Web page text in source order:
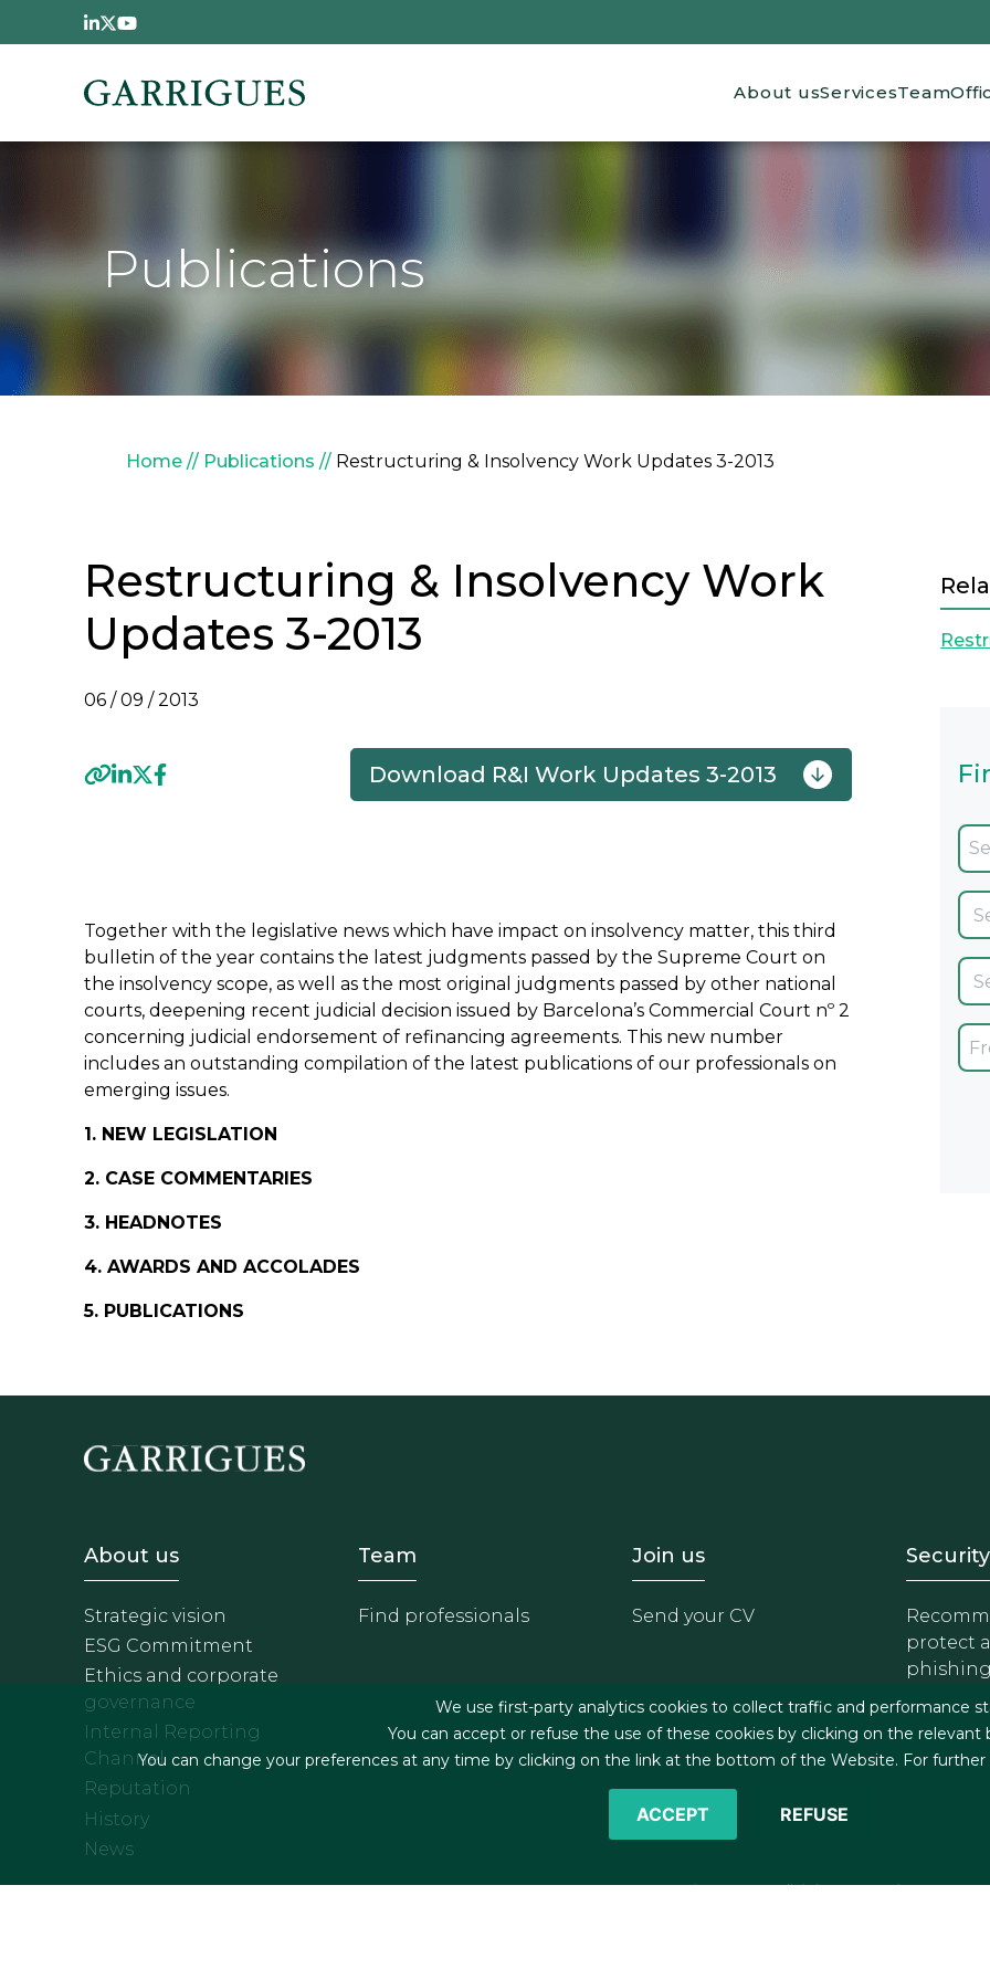
Skip to main content
Main navigation
About usServicesTeam
Publications
Breadcrumb
Home Publications Restructuring & Insolvency Work Updates 3-2013
Restructuring & Insolvency Work
Updates 3-2013
06 / 09 / 2013
Download R&I Work Updates 3-2013
Together with the legislative news which have impact on insolvency matter, this third
bulletin of the year contains the latest judgments passed by the Supreme Court on
the insolvency scope, as well as the most original judgments passed by other national
courts, deepening recent judicial decision issued by Barcelona’s Commercial Court nº 2
concerning judicial endorsement of refinancing agreements. This new number
includes an outstanding compilation of the latest publications of our professionals on
emerging issues.
1. NEW LEGISLATION
2. CASE COMMENTARIES
3. HEADNOTES
4. AWARDS AND ACCOLADES
5. PUBLICATIONS
Footer - Sobre Nosotros
About us
Strategic vision
ESG Commitment
Ethics and corporate
governance
Internal Reporting
Channel
Reputation
History
News
Footer - Equipo
Team
Find professionals
Footer - Trabaja con
Join us
Send your CV
Security
protect
phishing
©2026 J&A Garrigues, S.L.P. All rights reserved
We use first-party analytics cookies to collect traffic and performance
You can accept or refuse the use of these cookies by clicking on the relevant
You can change your preferences at any time by clicking on the link at the bottom of the Website. For
ACCEPT REFUSE